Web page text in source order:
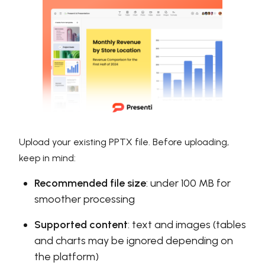
Upload your existing PPTX file. Before uploading,
keep in mind:
Recommended file size: under 100 MB for
smoother processing
Supported content: text and images (tables
and charts may be ignored depending on
the platform)